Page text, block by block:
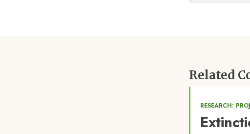
Related
RESEARCH: